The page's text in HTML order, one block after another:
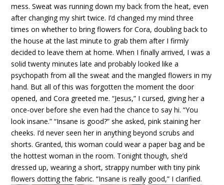
mess. Sweat was running down my back from the heat, even
after changing my shirt twice. I’d changed my mind three
times on whether to bring flowers for Cora, doubling back to
the house at the last minute to grab them after I firmly
decided to leave them at home. When I finally arrived, I was a
solid twenty minutes late and probably looked like a
psychopath from all the sweat and the mangled flowers in my
hand. But all of this was forgotten the moment the door
opened, and Cora greeted me. “Jesus,” I cursed, giving her a
once-over before she even had the chance to say hi. “You
look insane.” “Insane is good?” she asked, pink staining her
cheeks. I’d never seen her in anything beyond scrubs and
shorts. Granted, this woman could wear a paper bag and be
the hottest woman in the room. Tonight though, she’d
dressed up, wearing a short, strappy number with tiny pink
flowers dotting the fabric. “Insane is really good,” I clarified.